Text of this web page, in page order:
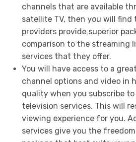
channels that are available
satellite TV, then you will
providers provide superior
comparison to the streaming
services that they offer.
You will have access to a
channel options and video in
quality when you subscribe
television services. This will
viewing experience for you.
services give you the